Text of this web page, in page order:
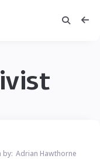
by: Adrian Hawthorne